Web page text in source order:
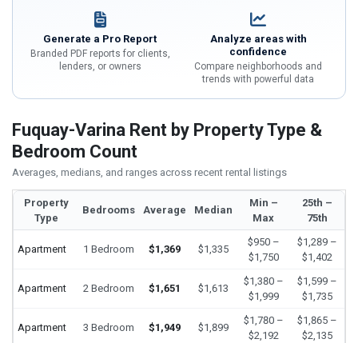
Generate a Pro Report
Branded PDF reports for clients,
lenders, or owners
Analyze areas with
confidence
Compare neighborhoods and
trends with powerful data
Fuquay-Varina Rent by Property Type &
Bedroom Count
Averages, medians, and ranges across recent rental listings
Property
Type
Bedrooms Average Median
Min –
Max
25th –
75th
Apartment 1 Bedroom $1,369 $1,335
$950 –
$1,750
$1,289 –
$1,402
Apartment 2 Bedroom $1,651 $1,613
$1,380 –
$1,999
$1,599 –
$1,735
Apartment 3 Bedroom $1,949 $1,899
$1,780 –
$2,192
$1,865 –
$2,135